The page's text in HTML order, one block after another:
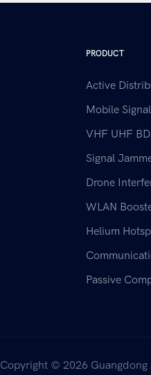
PRODUCT
Active
Mobile
VHF UHF
Signal
Drone
WLAN
Helium
Passive
Copyright © 2026 Guangdong